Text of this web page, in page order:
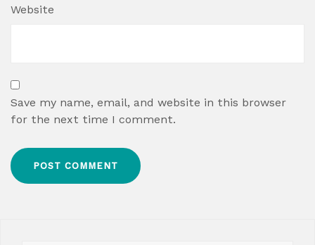
Website
Save my name, email, and website in this browser
for the next time I comment.